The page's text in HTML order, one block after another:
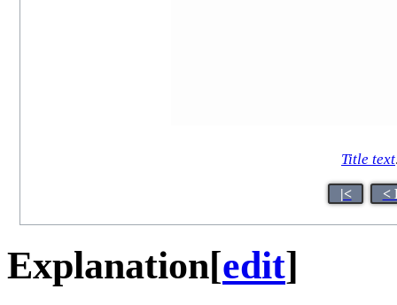
Title text
|< <
Explanation[edit]